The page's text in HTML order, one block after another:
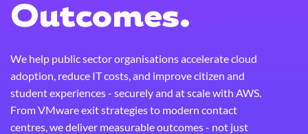
Outcomes.
We help public sector organisations accelerate cloud
adoption, reduce IT costs, and improve citizen and
student experiences - securely and at scale with AWS.
From VMware exit strategies to modern contact
centres, we deliver measurable outcomes - not just